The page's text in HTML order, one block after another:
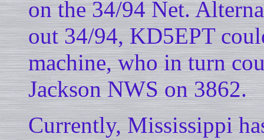
on the 34/94 Net.
out 34/94, KD5EPT
machine, who in turn
Jackson NWS on 3862.
Currently, Mississippi